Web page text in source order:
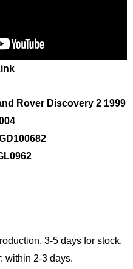
Rover Discovery 2 1999
3-5 days for stock.
within 2-3 days.